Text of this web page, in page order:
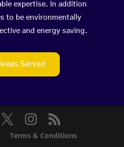
expertise. In addition
to be environmentally
and energy saving.
Served
Terms & Conditions